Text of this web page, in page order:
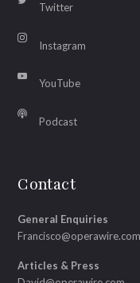
Twitter
Instagram
YouTube
Podcast
Contact
General Enquiries
Francisco@operawire.com
Articles & Press